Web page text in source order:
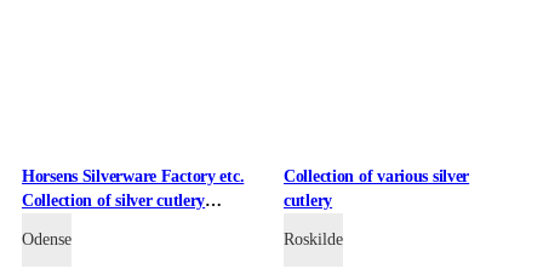
Horsens Silverware Factory etc.
Collection of silver cutlery
Bernstorff etc. (31)
Odense
Collection of various silver
cutlery
Roskilde